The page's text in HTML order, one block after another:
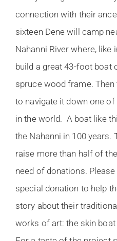
connection with their
sixteen Dene will camp
Nahanni River where, like
build a great 43-foot boat
spruce wood frame.
to navigate it down one
in the world. A boat like
the Nahanni in 100 years.
raise more than half of
need of donations.
special donation to help
story about their
works of art: the skin